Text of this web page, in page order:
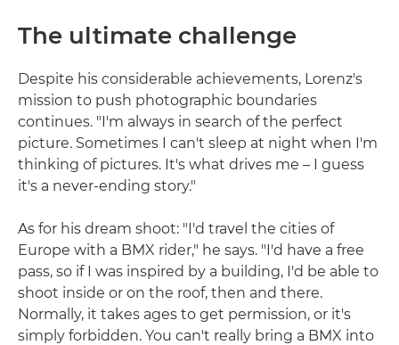
The ultimate challenge
Despite his considerable achievements, Lorenz's
mission to push photographic boundaries
continues. "I'm always in search of the perfect
picture. Sometimes I can't sleep at night when I'm
thinking of pictures. It's what drives me – I guess
it's a never-ending story."
As for his dream shoot: "I'd travel the cities of
Europe with a BMX rider," he says. "I'd have a free
pass, so if I was inspired by a building, I'd be able to
shoot inside or on the roof, then and there.
Normally, it takes ages to get permission, or it's
simply forbidden. You can't really bring a BMX into